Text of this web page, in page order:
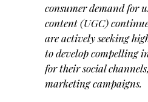
consumer demand for
content (UGC)
are actively seeking
to develop compelling
for their social
marketing campaigns.